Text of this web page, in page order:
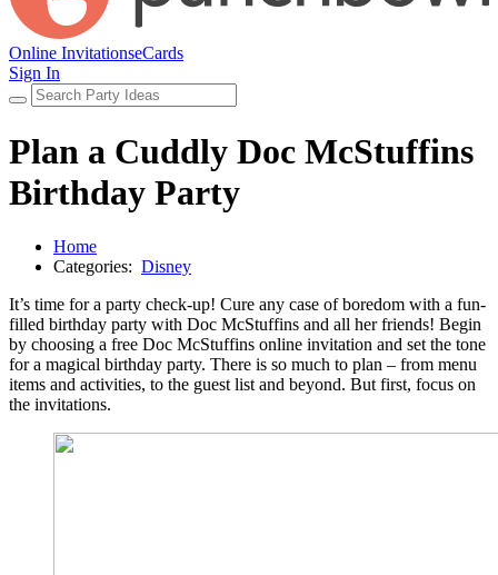
Online InvitationseCards
Sign In
Plan a Cuddly Doc McStuffins
Birthday Party
Home
Categories: Disney
It’s time for a party check-up! Cure any case of boredom with a fun-
filled birthday party with Doc McStuffins and all her friends! Begin
by choosing a free Doc McStuffins online invitation and set the tone
for a magical birthday party. There is so much to plan – from menu
items and activities, to the guest list and beyond. But first, focus on
the invitations.